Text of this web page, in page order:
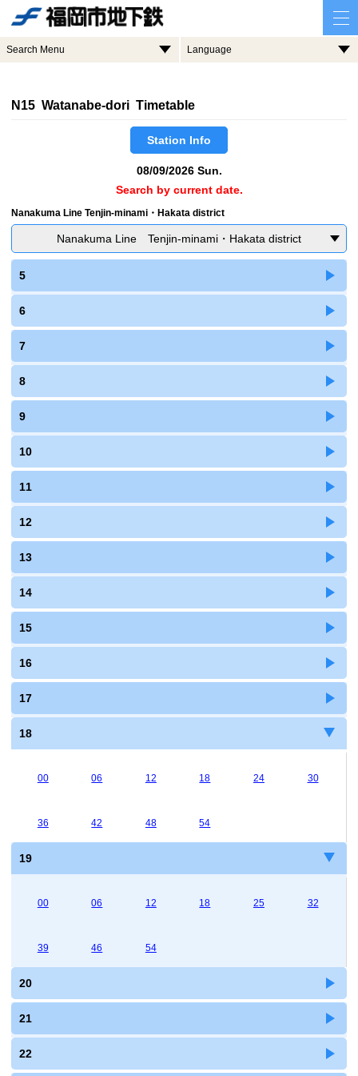
Search Menu Language
N15 Watanabe-dori Timetable
Station Info
08/09/2026 Sun.
Search by current date.
Nanakuma Line Tenjin-minami・Hakata district
Nanakuma Line Tenjin-minami・Hakata district
5
6
7
8
9
10
11
12
13
14
15
16
17
18
00 06 12 18 24 30
36 42 48 54
19
00 06 12 18 25 32
39 46 54
20
21
22